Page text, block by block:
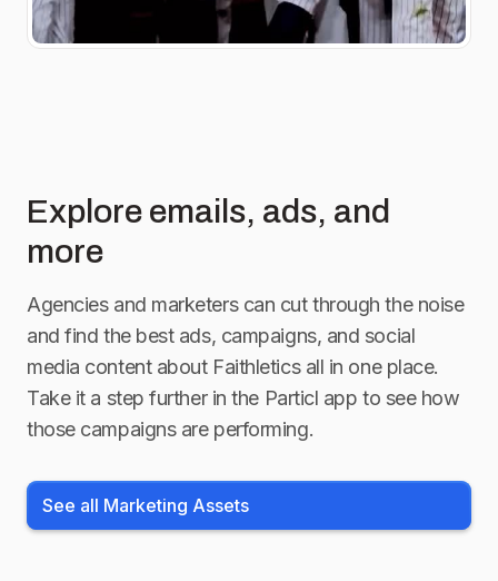
Explore emails, ads, and
more
Agencies and marketers can cut through the noise
and find the best ads, campaigns, and social
media content about Faithleticsall in one place.
Take it a step further in the Particl app to see how
those campaigns are performing.
See all Marketing Assets